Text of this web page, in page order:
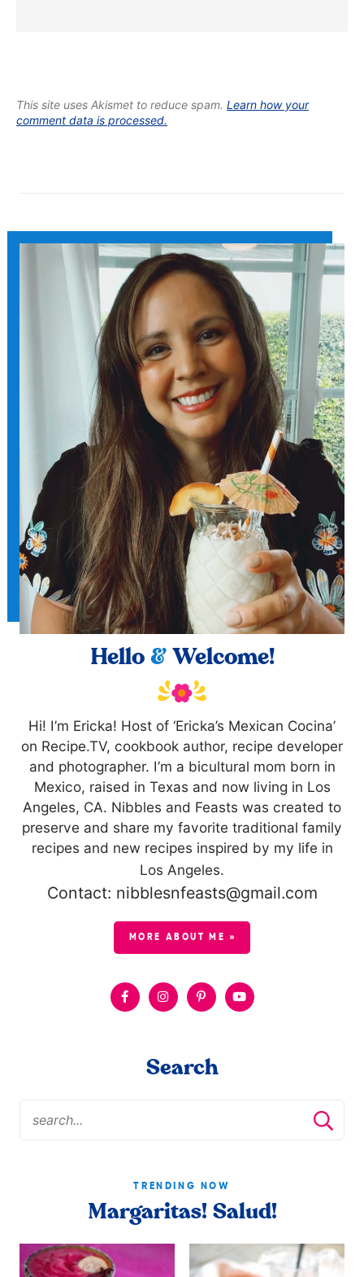
This site uses Akismet to reduce spam. Learn how your
comment data is processed.
Hello &Welcome!
Hi! I’m Ericka! Host of ‘Ericka’s Mexican Cocina’
on Recipe.TV, cookbook author, recipe developer
and photographer. I’m a bicultural mom born in
Mexico, raised in Texas and now living in Los
Angeles, CA. Nibbles and Feasts was created to
preserve and share my favorite traditional family
recipes and new recipes inspired by my life in
Los Angeles.
Contact: nibblesnfeasts@gmail.com
MORE ABOUT ME »
Search
TRENDING NOW
Margaritas! Salud!